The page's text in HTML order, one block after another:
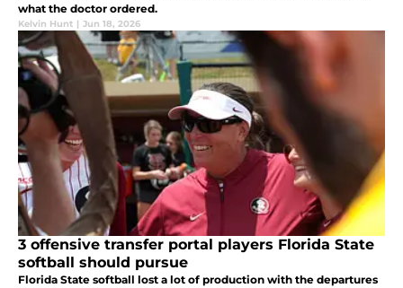
what the doctor ordered.
Kelvin Hunt | Jun 18, 2026
3 offensive transfer portal players Florida State
softball should pursue
Florida State softball lost a lot of production with the departures